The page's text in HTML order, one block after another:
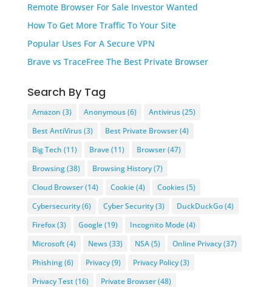
Remote Browser For Sale Investor Wanted
How To Get More Traffic To Your Site
Popular Uses For A Secure VPN
Brave vs TraceFree The Best Private Browser
Search By Tag
Amazon (3) Anonymous(6) Antivirus(25)
Best AntiVirus(3) Best Private Browser(4)
Big Tech (11) Brave(11) Browser(47)
Browsing(38) Browsing History(7)
Cloud Browser(14) Cookie(4) Cookies(5)
Cybersecurity(6) Cyber Security(3) DuckDuckGo(4)
Firefox(3) Google(19) Incognito Mode(4)
Microsoft(4) News(33) NSA(5) Online Privacy(37)
Phishing(6) Privacy(9) Privacy Policy(3)
Privacy Test(16) Private Browser(48)